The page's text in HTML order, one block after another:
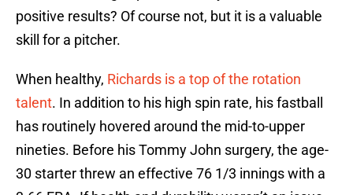
positive results? Of course not, but it is a valuable
skill for a pitcher.
When healthy, Richards is a top of the rotation
talent. In addition to his high spin rate, his fastball
has routinely hovered around the mid-to-upper
nineties. Before his Tommy John surgery, the age-
30 starter threw an effective 76 1/3 innings with a